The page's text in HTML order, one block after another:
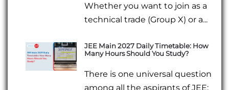
Whether you want to join as a
technical trade (Group X) or a...
JEE Main 2027 Daily Timetable: How
Many Hours Should You Study?
There is one universal question
among all the aspirants of JEE: